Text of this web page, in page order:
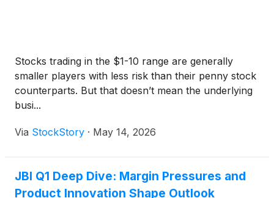
Stocks trading in the $1-10 range are generally
smaller players with less risk than their penny stock
counterparts. But that doesn’t mean the underlying
busi...
Via StockStory · May 14, 2026
JBI Q1 Deep Dive: Margin Pressures and
Product Innovation Shape Outlook